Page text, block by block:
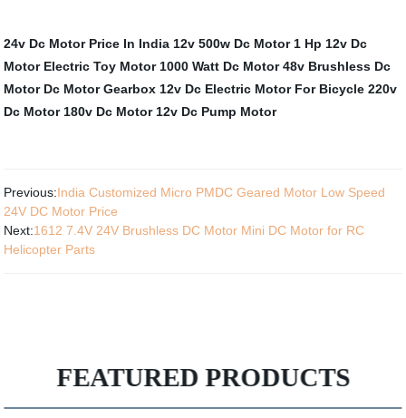
24v Dc Motor Price In India 12v 500w Dc Motor 1 Hp 12v Dc
Motor Electric Toy Motor 1000 Watt Dc Motor 48v Brushless Dc
Motor Dc Motor Gearbox 12v Dc Electric Motor For Bicycle 220v
Dc Motor 180v Dc Motor 12v Dc Pump Motor
Previous:India Customized Micro PMDC Geared Motor Low Speed ​​
24V DC Motor Price
Next:1612 7.4V 24V Brushless DC Motor Mini DC Motor for RC
Helicopter Parts
FEATURED PRODUCTS